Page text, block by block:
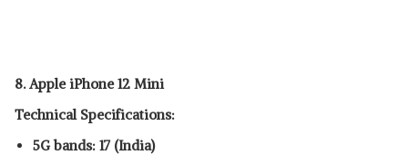
8. Apple iPhone 12 Mini
Technical Specifications:
5G bands: 17 (India)